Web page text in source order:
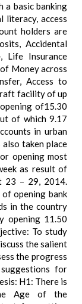
a basic banking
literacy, access
holders are
Accidental
Life Insurance
Money across
Access to
facility of up
of15.30
of which 9.17
in urban
also taken place
opening most
as result of
23 – 29, 2014.
opening bank
in the country
opening 11.50
To study
the salient
the progress
for
H1: There is
Age of the